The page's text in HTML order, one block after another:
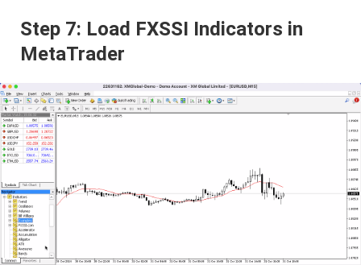
Step 7: Load FXSSI Indicators in
MetaTrader